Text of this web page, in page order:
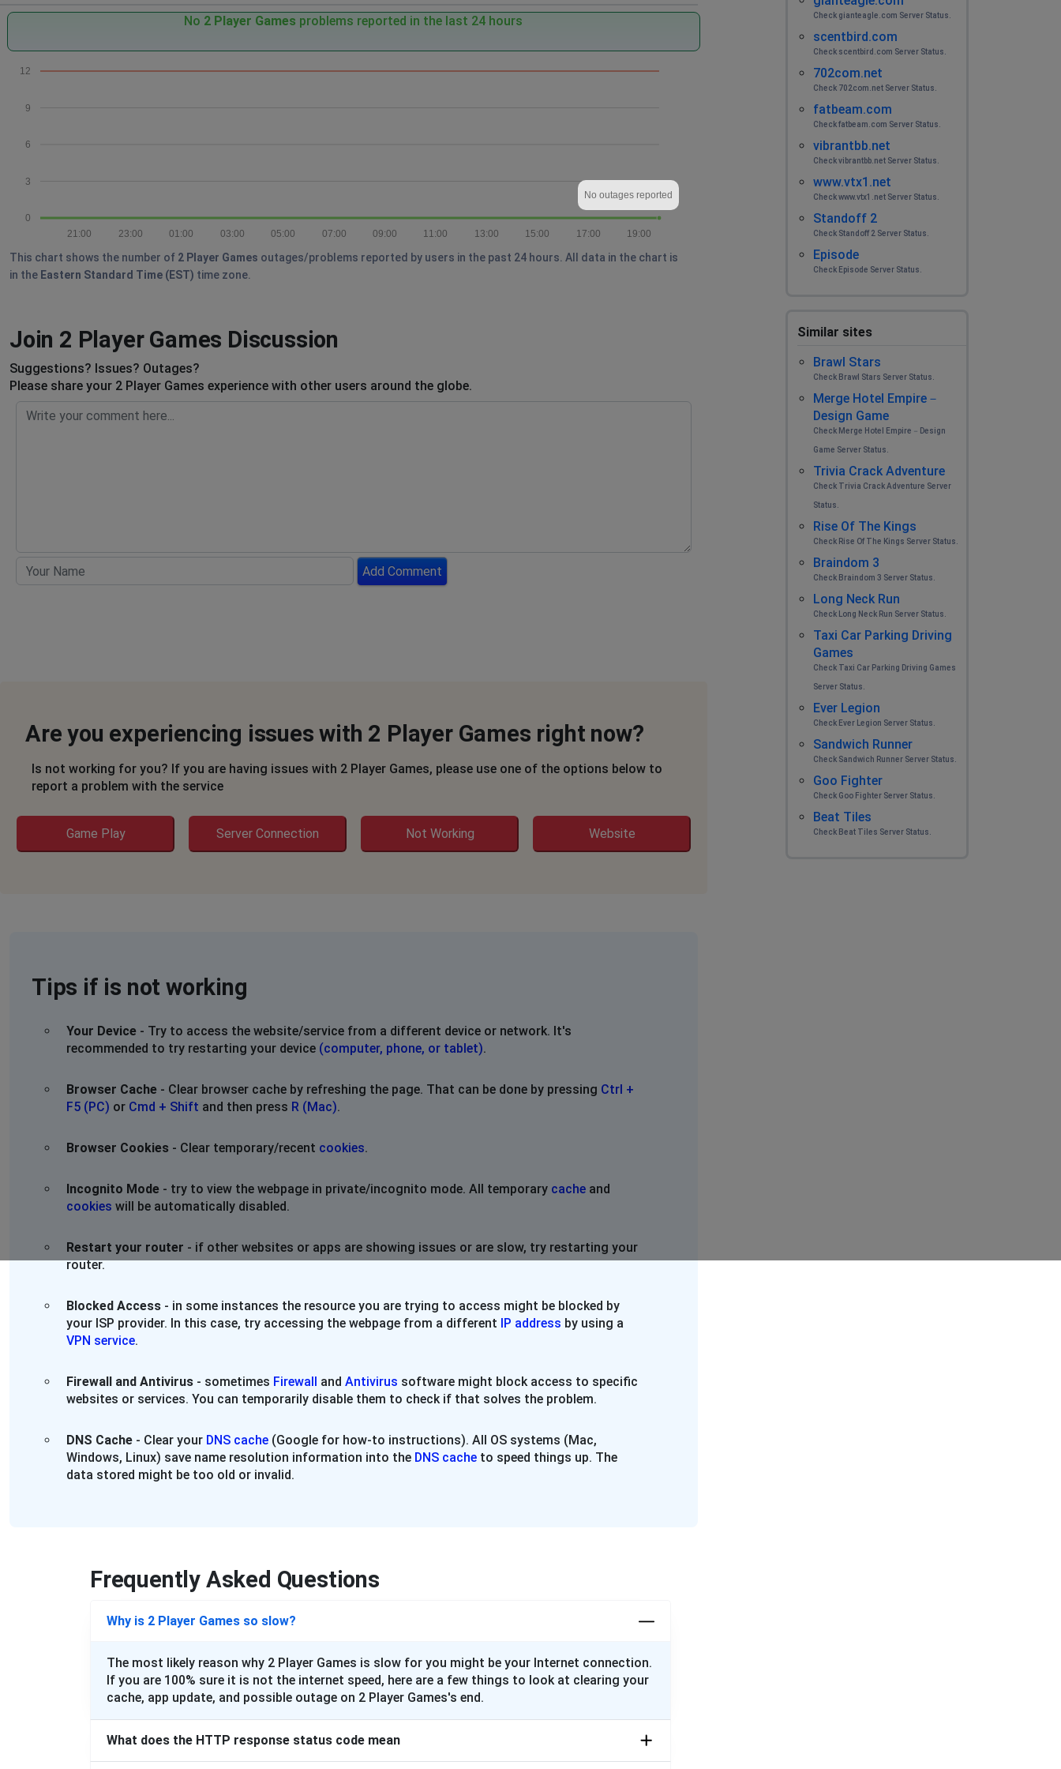
No 2 Player Games problems reported in the last 24 hours
0
3
6
9
12
19:00
17:00
15:00
13:00
11:00
09:00
07:00
05:00
03:00
01:00
23:00
21:00
No outages reported
This chart shows the number of 2 Player Games outages/problems reported by users in the past 24 hours. All data in the chart is
in the Eastern Standard Time (EST) time zone.
Join 2 Player Games Discussion
Suggestions? Issues? Outages?
Please share your 2 Player Games experience with other users around the globe.
Add Comment
Are you experiencing issues with 2 Player Games right now?
Is not working for you? If you are having issues with 2 Player Games, please use one of the options below to
report a problem with the service
Game Play Server Connection Not Working Website
Tips if is not working
Your Device - Try to access the website/service from a different device or network. It's
recommended to try restarting your device (computer, phone, or tablet).
Browser Cache - Clear browser cache by refreshing the page. That can be done by pressing Ctrl +
F5 (PC) or Cmd + Shift and then press R (Mac).
Browser Cookies - Clear temporary/recent cookies.
Incognito Mode - try to view the webpage in private/incognito mode. All temporary cache and
cookies will be automatically disabled.
Restart your router - if other websites or apps are showing issues or are slow, try restarting your
router.
Blocked Access - in some instances the resource you are trying to access might be blocked by
your ISP provider. In this case, try accessing the webpage from a different IP address by using a
VPN service.
Firewall and Antivirus - sometimes Firewall and Antivirus software might block access to specific
websites or services. You can temporarily disable them to check if that solves the problem.
DNS Cache - Clear your DNS cache (Google for how-to instructions). All OS systems (Mac,
Windows, Linux) save name resolution information into the DNS cache to speed things up. The
data stored might be too old or invalid.
Check gianteagle.com Server Status.
scentbird.com
Check scentbird.com Server Status.
702com.net
Check 702com.net Server Status.
fatbeam.com
Check fatbeam.com Server Status.
vibrantbb.net
Check vibrantbb.net Server Status.
www.vtx1.net
Check www.vtx1.net Server Status.
Standoff 2
Check Standoff 2 Server Status.
Episode
Check Episode Server Status.
Similar sites
Brawl Stars
Check Brawl Stars Server Status.
Merge Hotel Empire－
Design Game
Check Merge Hotel Empire－Design
Game Server Status.
Trivia Crack Adventure
Check Trivia Crack Adventure Server
Status.
Rise Of The Kings
Check Rise Of The Kings Server Status.
Braindom 3
Check Braindom 3 Server Status.
Long Neck Run
Check Long Neck Run Server Status.
Taxi Car Parking Driving
Games
Check Taxi Car Parking Driving Games
Server Status.
Ever Legion
Check Ever Legion Server Status.
Sandwich Runner
Check Sandwich Runner Server Status.
Goo Fighter
Check Goo Fighter Server Status.
Beat Tiles
Check Beat Tiles Server Status.
Frequently Asked Questions
Why is 2 Player Games so slow?
The most likely reason why 2 Player Games is slow for you might be your Internet connection.
If you are 100% sure it is not the internet speed, here are a few things to look at clearing your
cache, app update, and possible outage on 2 Player Games's end.
What does the HTTP response status code mean